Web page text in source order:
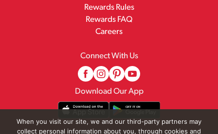
Rewards Rules
Rewards FAQ
Careers
Connect With Us
Download Our App
When you visit our site, we and our third-party partners may
collect personal information about you, through cookies and